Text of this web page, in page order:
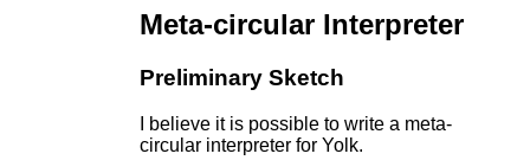
Meta-circular Interpreter
Preliminary Sketch
I believe it is possible to write a meta-
circular interpreter for Yolk.